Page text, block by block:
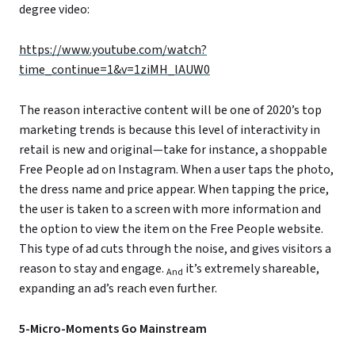
degree video:
https://www.youtube.com/watch?
time_continue=1&v=1ziMH_lAUW0
The reason interactive content will be one of 2020’s top
marketing trends is because this level of interactivity in
retail is new and original—take for instance, a shoppable
Free People ad on Instagram. When a user taps the photo,
the dress name and price appear. When tapping the price,
the user is taken to a screen with more information and
the option to view the item on the Free People website.
This type of ad cuts through the noise, and gives visitors a
reason to stay and engage. And it’s extremely shareable,
expanding an ad’s reach even further.
5-Micro-Moments Go Mainstream